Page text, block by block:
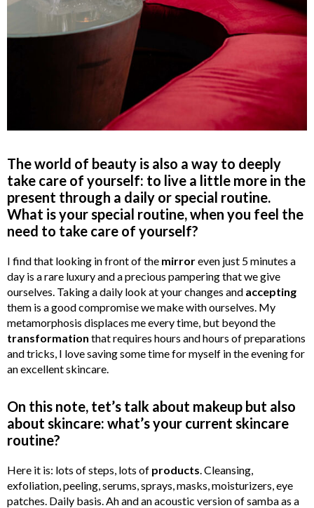
The world of beauty is also a way to deeply
take care of yourself: to live a little more in the
present through a daily or special routine.
What is your special routine, when you feel the
need to take care of yourself?
I find that looking in front of the mirroreven just 5 minutes a
day is a rare luxury and a precious pampering that we give
ourselves. Taking a daily look at your changes and accepting
them is a good compromise we make with ourselves. My
metamorphosis displaces me every time, but beyond the
transformation that requires hours and hours of preparations
and tricks, I love saving some time for myself in the evening for
an excellent skincare.
On this note, tet’s talk about makeup but also
about skincare: what’s your current skincare
routine?
Here it is: lots of steps, lots of products . Cleansing,
exfoliation, peeling, serums, sprays, masks, moisturizers, eye
patches. Daily basis. Ah and an acoustic version of samba as a